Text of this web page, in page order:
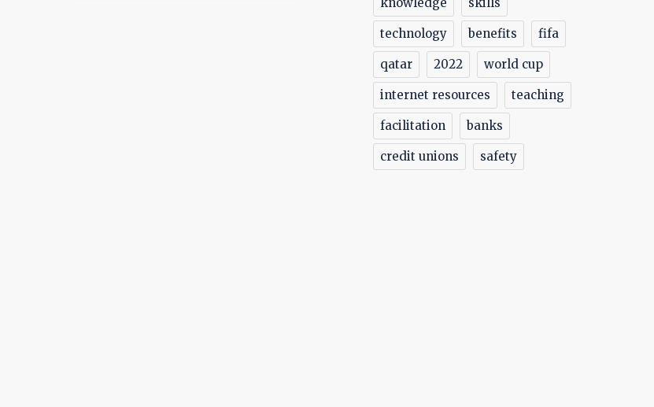
technology benefits fifa
qatar 2022 world cup
internet resources teaching
facilitation banks
credit unions safety